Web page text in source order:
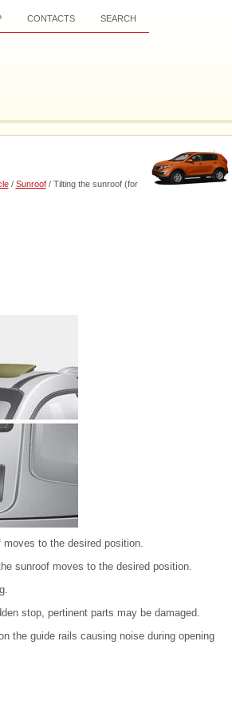
CONTACTS SEARCH
/ Sunroof/ Tilting the sunroof (for
to the desired position.
sunroof moves to the desired position.
stop, pertinent parts may be damaged.
the guide rails causing noise during opening